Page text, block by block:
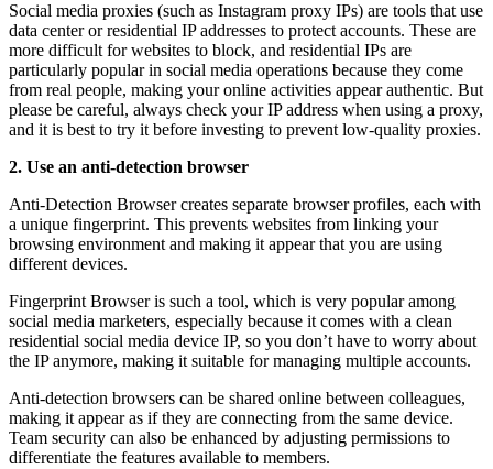
Social media proxies (such as Instagram proxy IPs) are tools that use
data center or residential IP addresses to protect accounts. These are
more difficult for websites to block, and residential IPs are
particularly popular in social media operations because they come
from real people, making your online activities appear authentic. But
please be careful, always check your IP address when using a proxy,
and it is best to try it before investing to prevent low-quality proxies.
2. Use an anti-detection browser
Anti-Detection Browser creates separate browser profiles, each with
a unique fingerprint. This prevents websites from linking your
browsing environment and making it appear that you are using
different devices.
Fingerprint Browser is such a tool, which is very popular among
social media marketers, especially because it comes with a clean
residential social media device IP, so you don’t have to worry about
the IP anymore, making it suitable for managing multiple accounts.
Anti-detection browsers can be shared online between colleagues,
making it appear as if they are connecting from the same device.
Team security can also be enhanced by adjusting permissions to
differentiate the features available to members.